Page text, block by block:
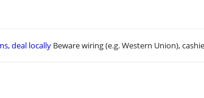
deal locally Beware wiring (e.g. Western Union),